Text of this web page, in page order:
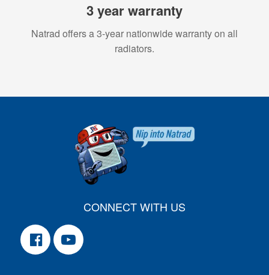
3 year warranty
Natrad offers a 3-year nationwide warranty on all
radiators.
CONNECT WITH US